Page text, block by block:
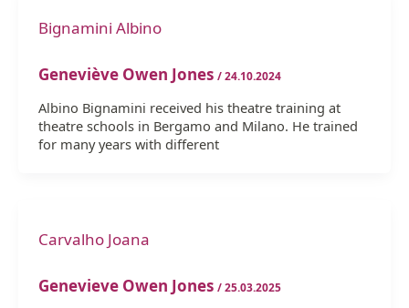
Bignamini Albino
Geneviève Owen Jones /24.10.2024
Albino Bignamini received his theatre training at
theatre schools in Bergamo and Milano. He trained
for many years with different
Carvalho Joana
Genevieve Owen Jones /25.03.2025